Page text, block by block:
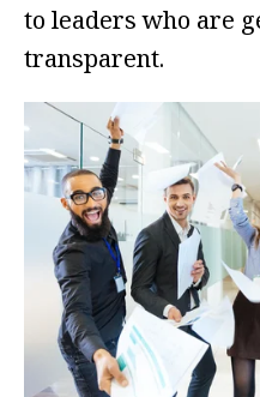
to leaders who are
transparent.